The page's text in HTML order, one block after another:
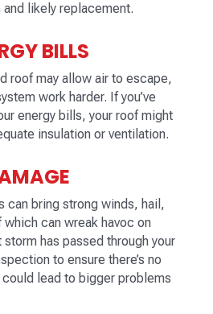
likely replacement.
BILLS
roof may allow air to escape,
work harder. If you’ve
energy bills, your roof might
insulation or ventilation.
can bring strong winds, hail,
which can wreak havoc on
has passed through your
to ensure there’s no
could lead to bigger problems